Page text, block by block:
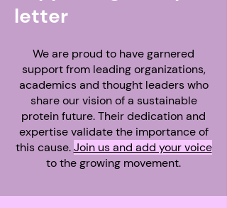
letter
We are proud to have garnered
support from leading organizations,
academics and thought leaders who
share our vision of a sustainable
protein future. Their dedication and
expertise validate the importance of
this cause.Join us and add your voice
to the growing movement.